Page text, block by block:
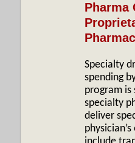
Pharma
Specialty
spending
program
specialty
deliver